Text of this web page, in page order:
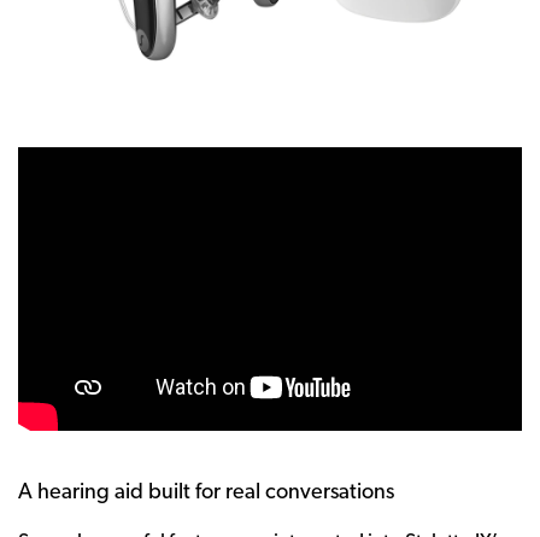
A hearing aid built for real conversations